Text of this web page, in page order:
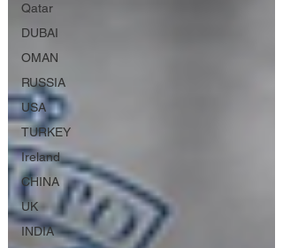
Qatar
DUBAI
OMAN
RUSSIA
USA
TURKEY
Ireland
CHINA
UK
INDIA